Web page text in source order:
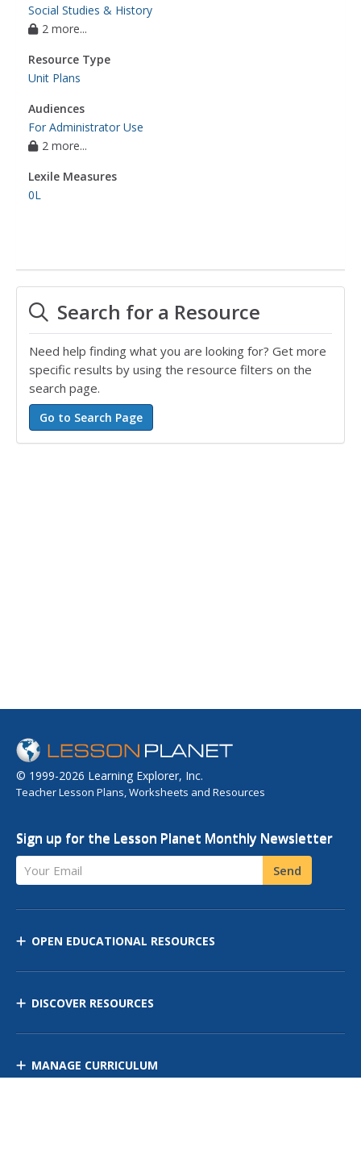
Social Studies & History
2 more...
Resource Type
Unit Plans
Audiences
For Administrator Use
2 more...
Lexile Measures
0L
Search for a Resource
Need help finding what you are looking for? Get more
specific results by using the resource filters on the
search page.
© 1999-2026 Learning Explorer, Inc.
Teacher Lesson Plans, Worksheets and Resources
Sign up for the Lesson Planet Monthly Newsletter
Your Email Send
OPEN EDUCATIONAL RESOURCES
DISCOVER RESOURCES
MANAGE CURRICULUM